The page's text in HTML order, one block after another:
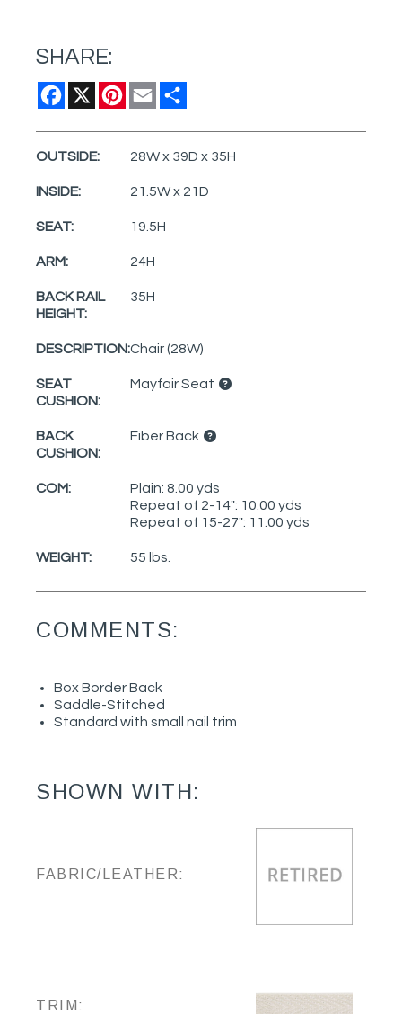
SHARE:
Facebook
X Pinterest
Email
OUTSIDE: 28W x 39D x 35H
INSIDE: 21.5W x 21D
SEAT: 19.5H
ARM: 24H
BACK RAIL
HEIGHT:
35H
DESCRIPTION:Chair (28W)
SEAT
CUSHION:
Mayfair Seat
BACK
CUSHION:
Fiber Back
COM:
Plain: 8.00 yds
Repeat of 2-14": 10.00 yds
Repeat of 15-27": 11.00 yds
WEIGHT: 55 lbs.
COMMENTS:
Box Border Back
Saddle-Stitched
Standard with small nail trim
SHOWN WITH:
FABRIC/LEATHER:
TRIM: